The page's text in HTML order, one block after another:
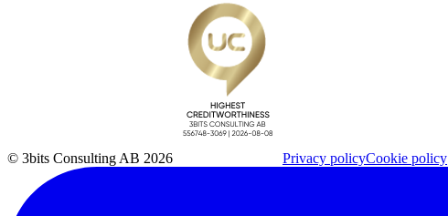
© 3bits Consulting AB 2026 Privacy policyCookie policy